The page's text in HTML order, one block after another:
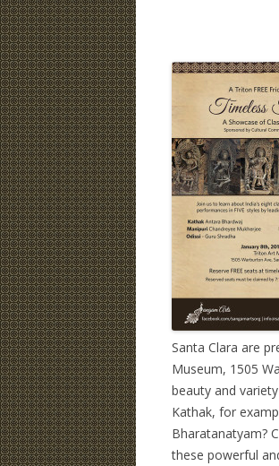
Santa Clara are
Museum, 1505
beauty and
Kathak, for
Bharatanatyam?
these powerful